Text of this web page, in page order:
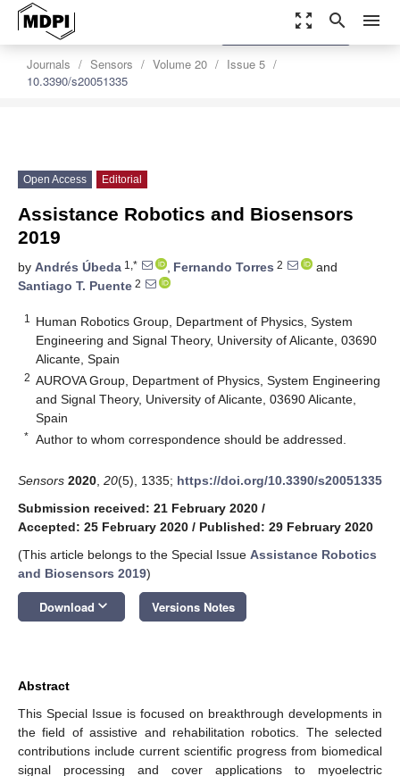
zoom_out_map search menu
Journals Sensors Volume 20
Issue 5
10.3390/s20051335
settings
Order Article Reprints
Open Access Editorial
Assistance Robotics and Biosensors
2019
by Andrés Úbeda 1,* , Fernando Torres 2
and
Santiago T. Puente 2
1
Human Robotics Group, Department of Physics, System
Engineering and Signal Theory, University of Alicante, 03690
Alicante, Spain
2 AUROVA Group, Department of Physics, System Engineering
and Signal Theory, University of Alicante, 03690 Alicante,
Spain
* Author to whom correspondence should be addressed.
Sensors 2020 20(5), 1335; https://doi.org/10.3390/s20051335
Submission received: 21 February 2020 /
Accepted: 25 February 2020 / Published: 29 February 2020
(This article belongs to the Special Issue Assistance Robotics
and Biosensors 2019)
Download keyboard_arrow_down Versions Notes
Abstract
This Special Issue is focused on breakthrough developments in
the field of assistive and rehabilitation robotics. The selected
contributions include current scientific progress from biomedical
signal processing and cover applications to myoelectric